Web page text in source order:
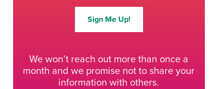
Sign Me Up!
We won’t reach out more than once a
month and we promise not to share your
information with others.